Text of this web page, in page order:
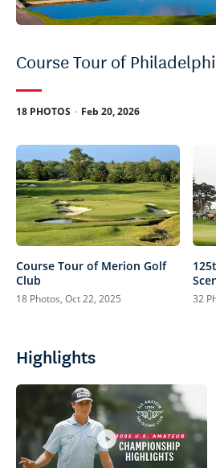
Course Tour of
18 PHOTOS . Feb 20, 2026
Course Tour of Merion Golf
Club
18 Photos, Oct 22, 2025 32
Highlights